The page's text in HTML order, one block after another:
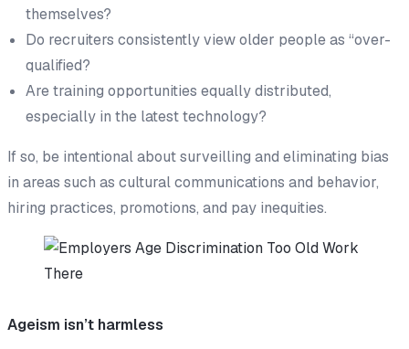
themselves?
Do recruiters consistently view older people as “over-
qualified?
Are training opportunities equally distributed,
especially in the latest technology?
If so, be intentional about surveilling and eliminating bias
in areas such as cultural communications and behavior,
hiring practices, promotions, and pay inequities.
Ageism isn’t harmless